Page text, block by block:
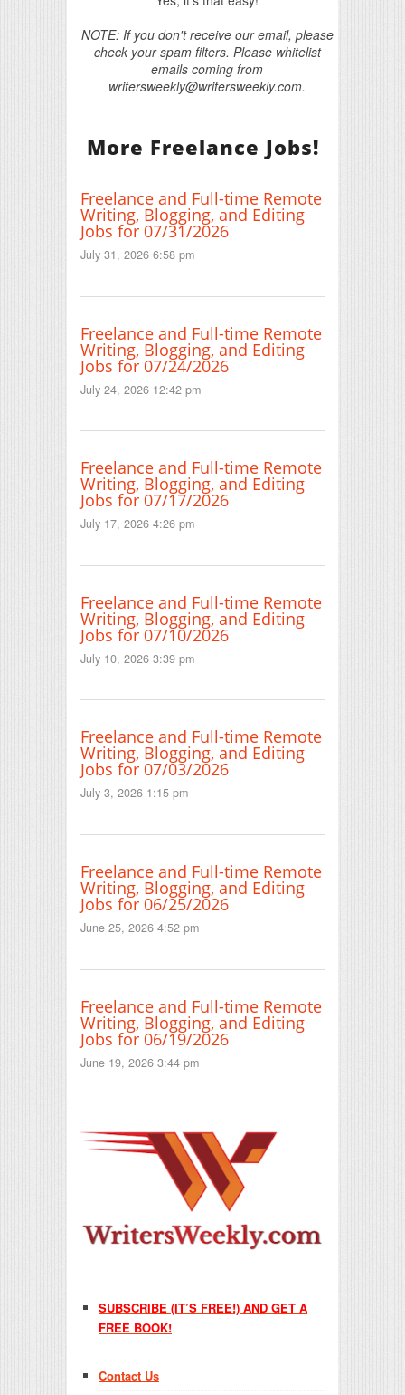
NOTE: If you don't receive our email, please
check your spam filters. Please whitelist
emails coming from
writersweekly@writersweekly.com.
More Freelance Jobs!
Freelance and Full-time Remote
Writing, Blogging, and Editing
Jobs for 07/31/2026
July 31, 2026 6:58 pm
Freelance and Full-time Remote
Writing, Blogging, and Editing
Jobs for 07/24/2026
July 24, 2026 12:42 pm
Freelance and Full-time Remote
Writing, Blogging, and Editing
Jobs for 07/17/2026
July 17, 2026 4:26 pm
Freelance and Full-time Remote
Writing, Blogging, and Editing
Jobs for 07/10/2026
July 10, 2026 3:39 pm
Freelance and Full-time Remote
Writing, Blogging, and Editing
Jobs for 07/03/2026
July 3, 2026 1:15 pm
Freelance and Full-time Remote
Writing, Blogging, and Editing
Jobs for 06/25/2026
June 25, 2026 4:52 pm
Freelance and Full-time Remote
Writing, Blogging, and Editing
Jobs for 06/19/2026
June 19, 2026 3:44 pm
SUBSCRIBE (IT’S FREE!) AND GET A
FREE BOOK!
Contact Us